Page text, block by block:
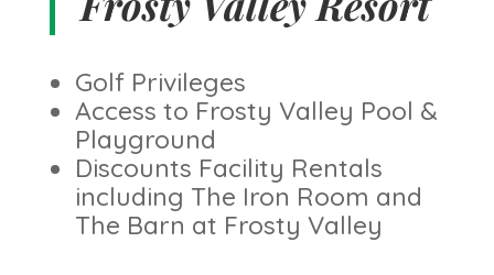
Golf Privileges
Access to Frosty Valley Pool &
Playground
Discounts Facility Rentals
including The Iron Room and
The Barn at Frosty Valley